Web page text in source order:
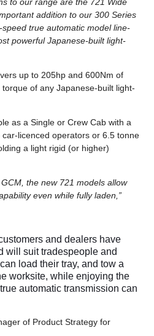
to our range are the 721 Wide
addition to our 300 Series
true automatic model line-
powerful Japanese-built light-
up to 205hp and 600Nm of
of any Japanese-built light-
as a Single or Crew Cab with a
licenced operators or 6.5 tonne
a light rigid (or higher)
the new 721 models allow
even while fully laden,”
and dealers have
will suit tradespeople and
load their tray, and tow a
worksite, while enjoying the
automatic transmission can
of Product Strategy for